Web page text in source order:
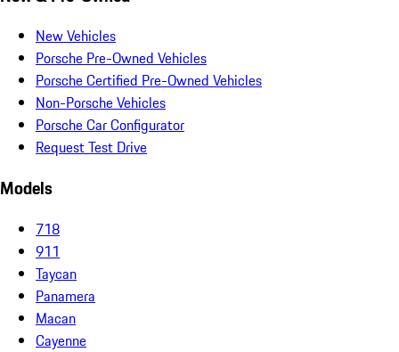
New Vehicles
Porsche Pre-Owned Vehicles
Porsche Certified Pre-Owned Vehicles
Non-Porsche Vehicles
Porsche Car Configurator
Request Test Drive
Models
718
911
Taycan
Panamera
Macan
Cayenne